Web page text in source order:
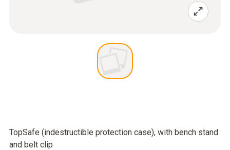
TopSafe (indestructible protection case), with bench stand
and belt clip